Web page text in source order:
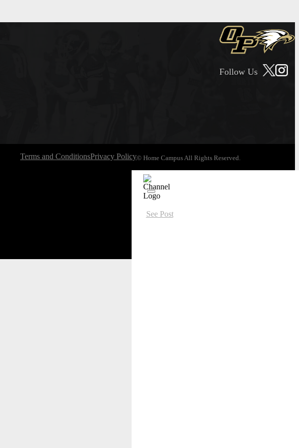
Follow Us
Terms and ConditionsPrivacy Policy© Home Campus All Rights Reserved.
See Post